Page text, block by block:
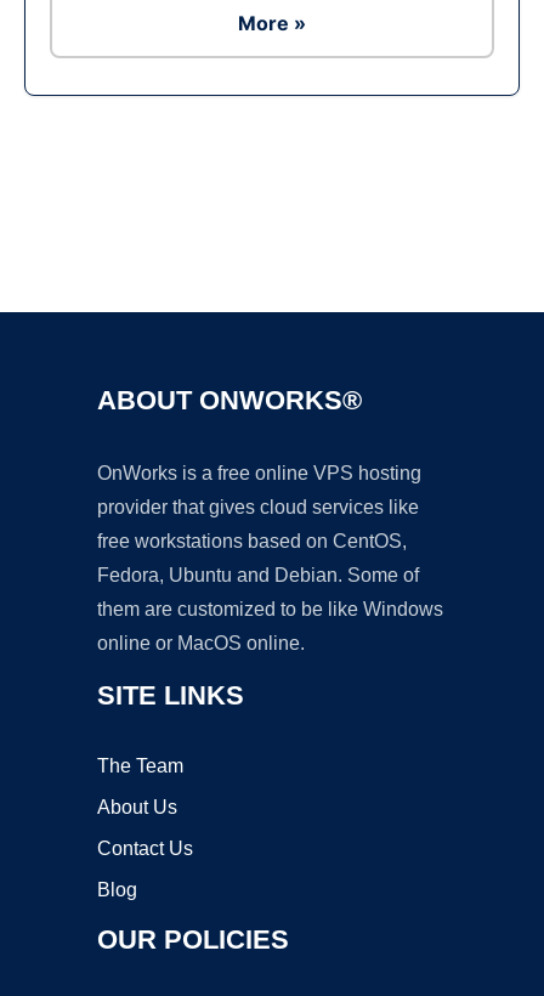
More »
ABOUT ONWORKS®
OnWorks is a free online VPS hosting
provider that gives cloud services like
free workstations based on CentOS,
Fedora, Ubuntu and Debian. Some of
them are customized to be like Windows
online or MacOS online.
SITE LINKS
The Team
About Us
Contact Us
Blog
OUR POLICIES